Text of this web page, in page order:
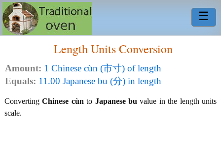
☰
Length Units Conversion
Amount: 1 Chinese cùn (市寸) of length
Equals: 11.00 Japanese bu (分) in length
ConvertingChinese cùn to Japanese bu value in the length units
scale.